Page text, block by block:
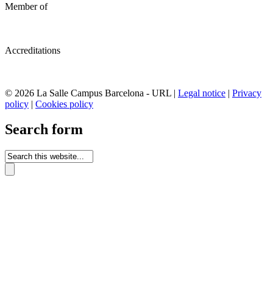
Member of
Accreditations
© 2026 La Salle Campus Barcelona - URL | Legal notice | Privacy
policy | Cookies policy
Search form